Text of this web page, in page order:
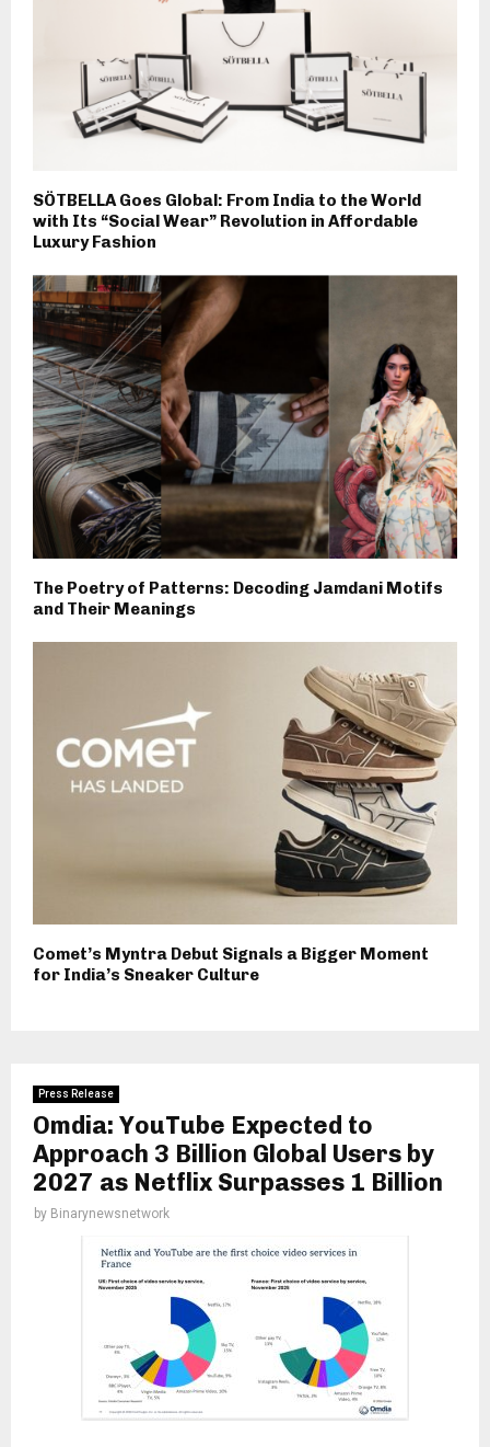
SÖTBELLA Goes Global: From India to the World
with Its “Social Wear” Revolution in Affordable
Luxury Fashion
The Poetry of Patterns: Decoding Jamdani Motifs
and Their Meanings
Comet’s Myntra Debut Signals a Bigger Moment
for India’s Sneaker Culture
Press Release
Omdia: YouTube Expected to
Approach 3 Billion Global Users by
2027 as Netflix Surpasses 1 Billion
by Binarynewsnetwork